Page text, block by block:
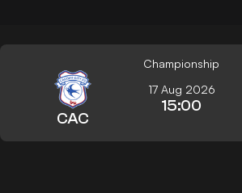
Championship
CAC
17 Aug 2026
15:00